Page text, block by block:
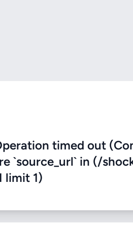
timed out
`source_url` in (/
limit 1)